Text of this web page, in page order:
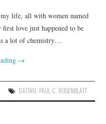
life, all with women named
love just happened to be
a lot of chemistry…
→
DATING PAUL C. ROSENBLATT